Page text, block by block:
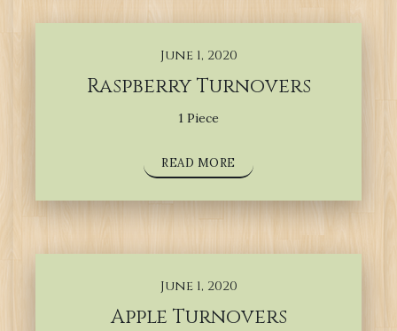
June 1, 2020
Raspberry Turnovers
1 Piece
READ MORE
June 1, 2020
Apple Turnovers